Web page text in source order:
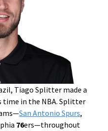
Tiago Splitter made a
in the NBA. Splitter
San Antonio Spurs,
76ers—throughout